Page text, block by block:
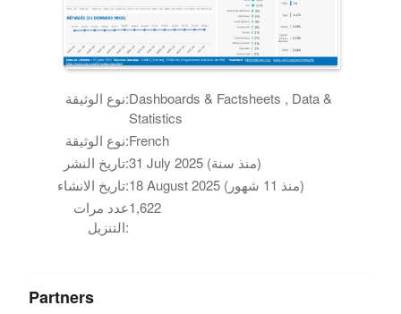
نوع الوثيقة:Dashboards & Factsheets , Data &
Statistics
نوع الوثيقة:French
تاريخ النشر:
31 July 2025 (منذ سنة)
تاريخ الانشاء:
18 August 2025 (منذ 11 شهور)
عدد مرات
التنزيل:
1,622
Partners